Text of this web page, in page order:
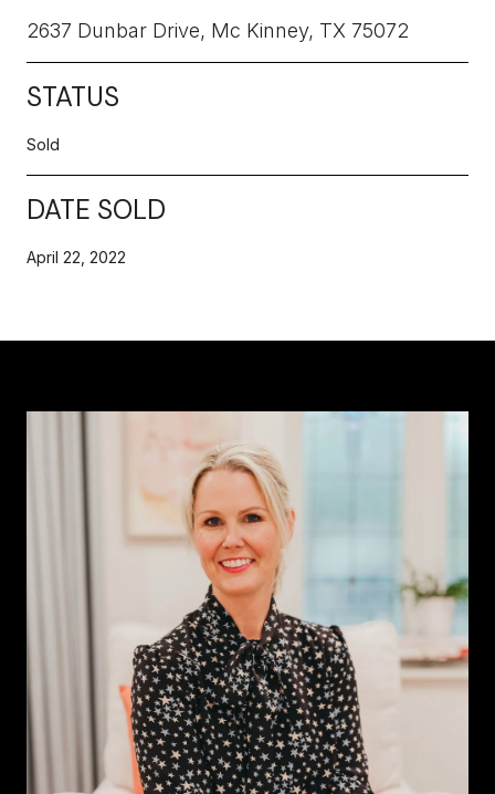
2637 Dunbar Drive, Mc Kinney, TX 75072
STATUS
Sold
DATE SOLD
April 22, 2022